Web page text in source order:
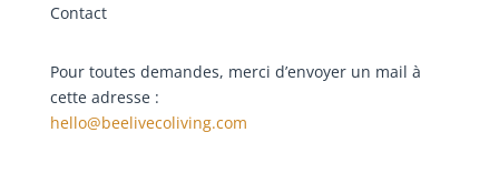
Contact
Pour toutes demandes, merci d’envoyer un mail à
cette adresse :
hello@beelivecoliving.com